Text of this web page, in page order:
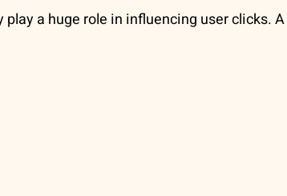
a huge role in influencing user clicks.